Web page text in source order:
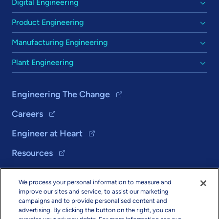
Digital Engineering
Product Engineering
Manufacturing Engineering
Plant Engineering
Engineering The Change
Careers
Engineer at Heart
Resources
Solutions
About Us
We process your personal information to measure and
improve our sites and service, to assist our marketing
campaigns and to provide personalised content and
advertising. By clicking the button on the right, you can